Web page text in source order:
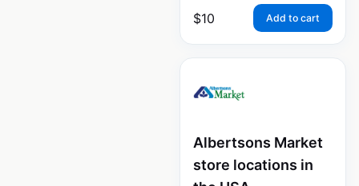
$10 Add to cart
Albertsons Market
store locations in